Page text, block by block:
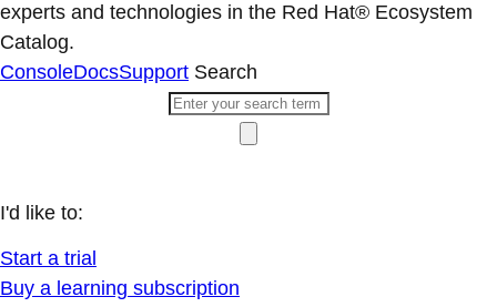
experts and technologies in the Red Hat® Ecosystem
Catalog.
ConsoleDocsSupport Search
I'd like to:
Start a trial
Buy a learning subscription